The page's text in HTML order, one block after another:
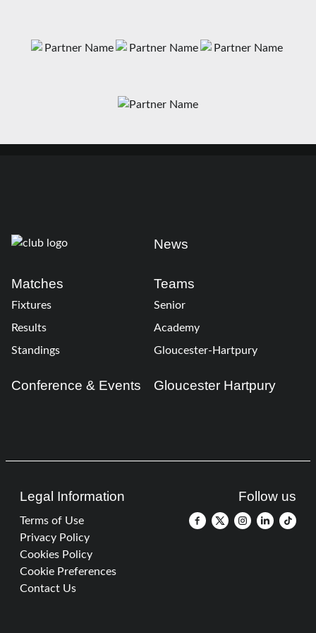
News
Matches
Fixtures
Results
Standings
Teams
Senior
Academy
Gloucester-Hartpury
Conference & Events Gloucester Hartpury
Legal Information
Terms of Use
Privacy Policy
Cookies Policy
Cookie Preferences
Contact Us
Follow us